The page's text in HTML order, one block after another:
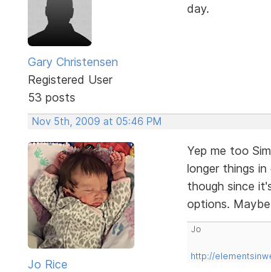
Gary Christensen
Registered User
53 posts
day.
Nov 5th, 2009 at 05:46 PM
Jo Rice
Yep me too
longer things
though since
options.
Jo
http://